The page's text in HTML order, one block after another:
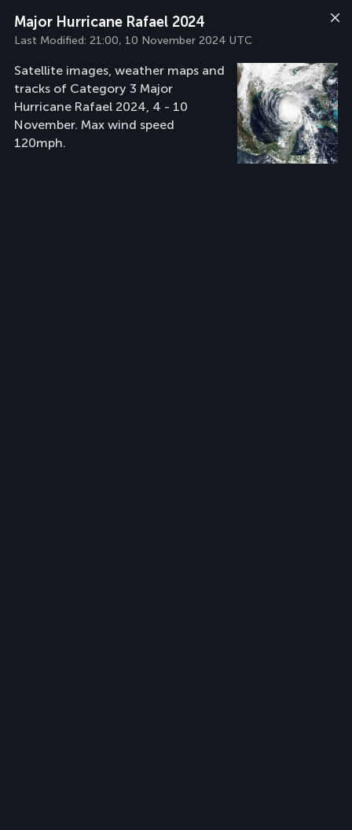
Major Hurricane Rafael 2024
Last Modified: 21:00, 10 November 2024 UTC
Satellite images, weather maps and
tracks of Category 3 Major
Hurricane Rafael 2024, 4 - 10
November. Max wind speed
120mph.